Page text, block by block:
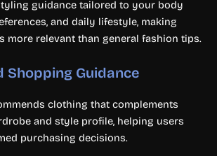
guidance tailored to your body
and daily lifestyle, making
more relevant than general fashion tips.
Shopping Guidance
clothing that complements
and style profile, helping users
purchasing decisions.